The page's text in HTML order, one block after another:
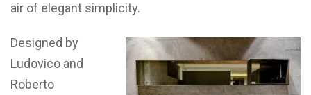
air of elegant simplicity.
Designed by
Ludovico and
Roberto